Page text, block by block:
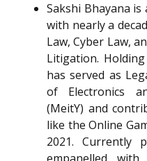
Sakshi Bhayana
with nearly a
Law, Cyber Law,
Litigation.
has served as
of Electronics
(MeitY) and
like the Online
2021. Currently